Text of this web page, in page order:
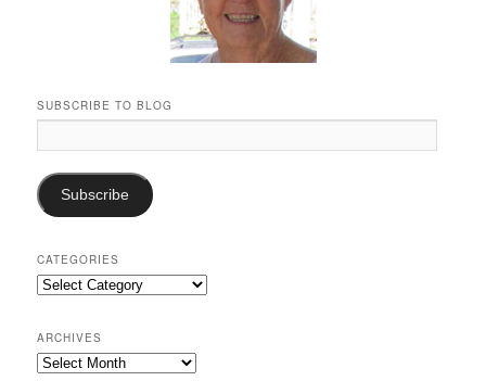
SUBSCRIBE TO BLOG
Address:
Subscribe
CATEGORIES
Categories
ARCHIVES
Archives